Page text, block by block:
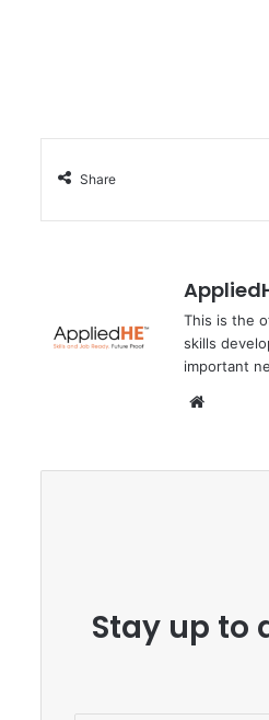
Share
This is the
skills
important
Stay up to